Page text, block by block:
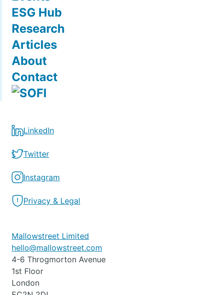
ESG Hub
Research
Articles
About
Contact
LinkedIn
Twitter
Instagram
Privacy & Legal
Mallowstreet Limited
hello@mallowstreet.com
4-6 Throgmorton Avenue
1st Floor
London